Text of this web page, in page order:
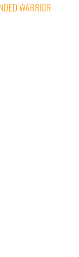
WARRIOR